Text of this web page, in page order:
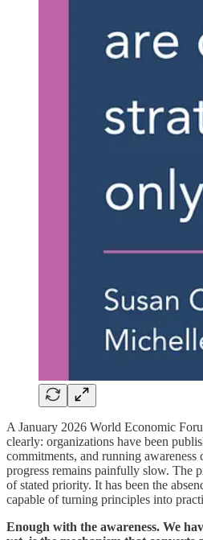
A January 2026 World Economic
clearly: organizations have been
commitments, and running awareness
progress remains painfully slow. The
of stated priority. It has been the
capable of turning principles into
Enough with the awareness. We